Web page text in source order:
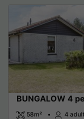
BUNGALOW 4
58m² 4